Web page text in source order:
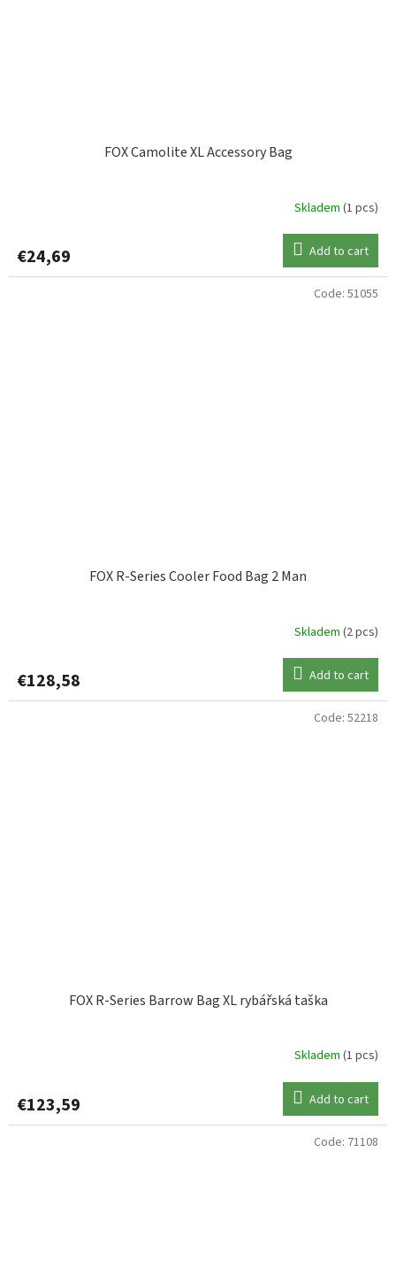
FOX Camolite XL Accessory Bag
Skladem (1 pcs)
€24,69 Add to cart
FOX R-Series Cooler Food Bag 2 Man
Skladem (2 pcs)
€128,58 Add to cart
Code: 51055
FOX R-Series Barrow Bag XL rybářská taška
Skladem (1 pcs)
€123,59 Add to cart
Code: 52218
Code: 71108